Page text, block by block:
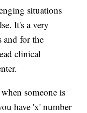
situations
It's a very
for the
clinical
someone is
have 'x' number